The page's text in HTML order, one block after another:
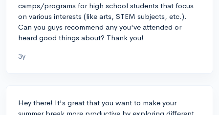
camps/programs for high school students that focus
on various interests (like arts, STEM subjects, etc.).
Can you guys recommend any you've attended or
heard good things about? Thank you!
3y
Hey there! It's great that you want to make your
summer break more productive by exploring different